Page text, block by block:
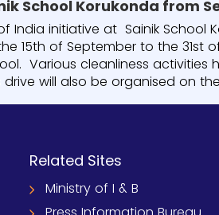
of India initiative at Sainik
15th of September to the 31st
Various cleanliness
will also be organised on
Related Sites
Ministry of I & B